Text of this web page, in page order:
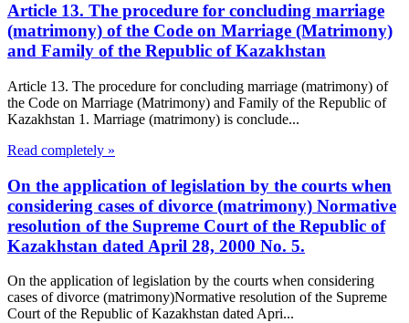
Article 13. The procedure for concluding marriage
(matrimony) of the Code on Marriage (Matrimony)
and Family of the Republic of Kazakhstan
Article 13. The procedure for concluding marriage (matrimony) of
the Code on Marriage (Matrimony) and Family of the Republic of
Kazakhstan 1. Marriage (matrimony) is conclude...
Read completely »
On the application of legislation by the courts when
considering cases of divorce (matrimony) Normative
resolution of the Supreme Court of the Republic of
Kazakhstan dated April 28, 2000 No. 5.
On the application of legislation by the courts when considering
cases of divorce (matrimony)Normative resolution of the Supreme
Court of the Republic of Kazakhstan dated Apri...